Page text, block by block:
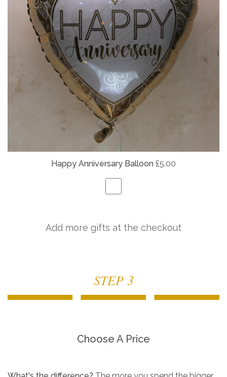
Happy Anniversary Balloon £5.00
Add more gifts at the checkout
STEP 3
Choose A Price